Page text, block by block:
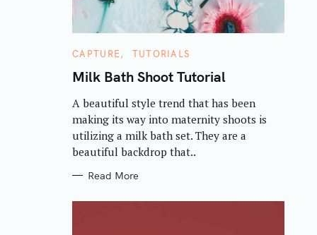
C
T
E
O
I
E
S
CAPTURE TUTORIALS
Milk Bath Shoot Tutorial
A beautiful style trend that has been
making its way into maternity shoots is
utilizing a milk bath set. They are a
beautiful backdrop that..
Read More